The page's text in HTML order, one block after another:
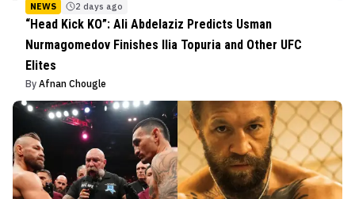
NEWS 2 days ago
“Head Kick KO”: Ali Abdelaziz Predicts Usman
Nurmagomedov Finishes Ilia Topuria and Other UFC
Elites
By Afnan Chougle